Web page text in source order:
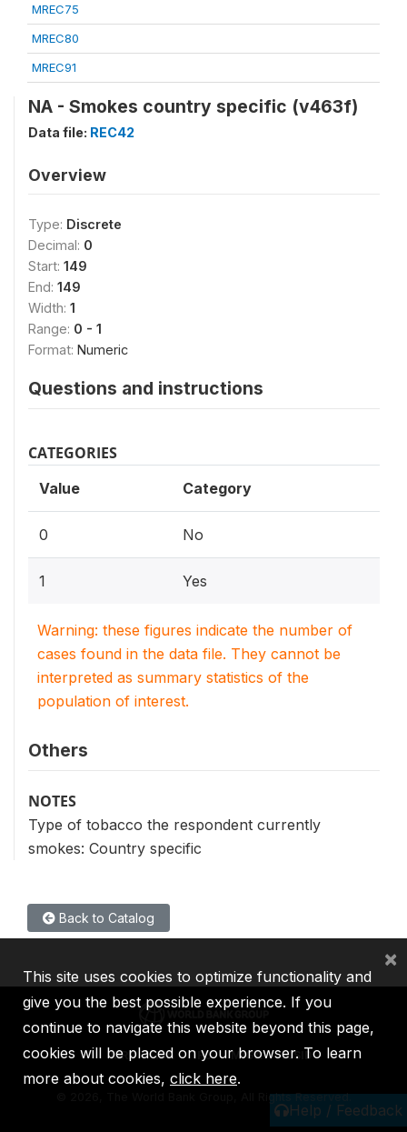
MREC75
MREC80
MREC91
NA - Smokes country specific (v463f)
Data file: REC42
Overview
Type: Discrete
Decimal: 0
Start: 149
End: 149
Width: 1
Range: 0 - 1
Format: Numeric
Questions and instructions
CATEGORIES
Value Category
0 No
1 Yes
Warning: these figures indicate the number of
cases found in the data file. They cannot be
interpreted as summary statistics of the
population of interest.
Others
NOTES
Type of tobacco the respondent currently
smokes: Country specific
Back to Catalog
Help / Feedback
IBRD IDA IFC MIGA ICSID
2026, The World Bank Group, All Rights Reserved.
This site uses cookies to optimize functionality and
give you the best possible experience. If you
continue to navigate this website beyond this page,
cookies will be placed on your browser. To learn
more about cookies, click here.
×